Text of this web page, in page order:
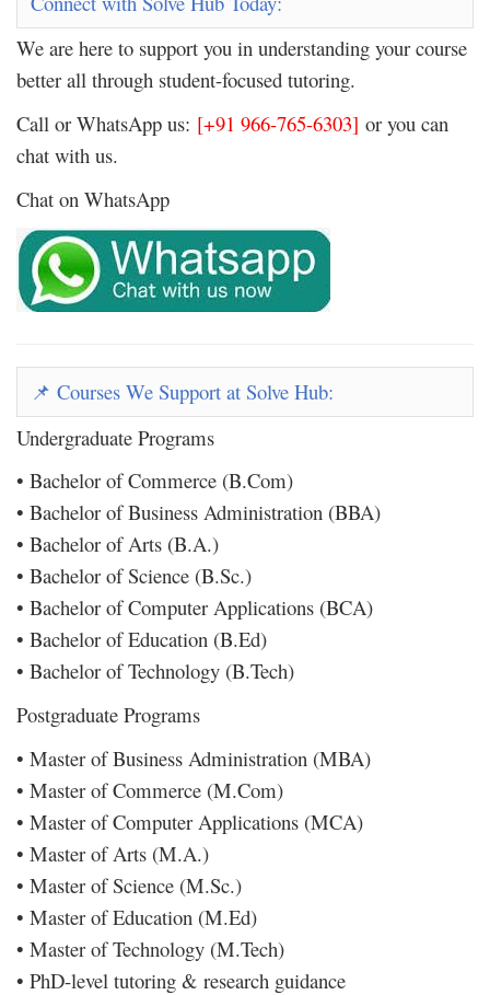
We are here to support you in understanding your course
better all through student-focused tutoring.
Call or WhatsApp us: [+91 966-765-6303] or you can
chat with us.
Chat on WhatsApp
📌 Courses We Support at Solve Hub:
Undergraduate Programs
• Bachelor of Commerce (B.Com)
• Bachelor of Business Administration (BBA)
• Bachelor of Arts (B.A.)
• Bachelor of Science (B.Sc.)
• Bachelor of Computer Applications (BCA)
• Bachelor of Education (B.Ed)
• Bachelor of Technology (B.Tech)
Postgraduate Programs
• Master of Business Administration (MBA)
• Master of Commerce (M.Com)
• Master of Computer Applications (MCA)
• Master of Arts (M.A.)
• Master of Science (M.Sc.)
• Master of Education (M.Ed)
• Master of Technology (M.Tech)
• PhD-level tutoring & research guidance